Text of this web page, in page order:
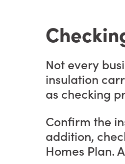
Not every
insulation
as checking
Confirm the
addition,
Homes Plan.